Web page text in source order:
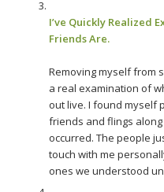
I’ve Quickly Realized
Friends Are.
Removing myself from
a real examination of
out live. I found myself
friends and flings along
occurred. The people
touch with me
ones we understood